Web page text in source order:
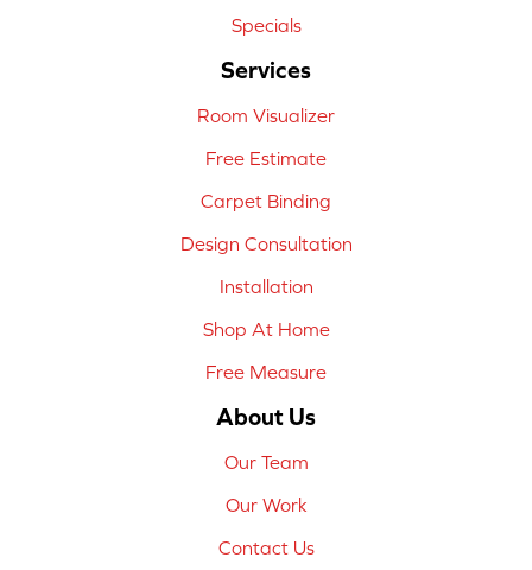
Specials
Services
Room Visualizer
Free Estimate
Carpet Binding
Design Consultation
Installation
Shop At Home
Free Measure
About Us
Our Team
Our Work
Contact Us